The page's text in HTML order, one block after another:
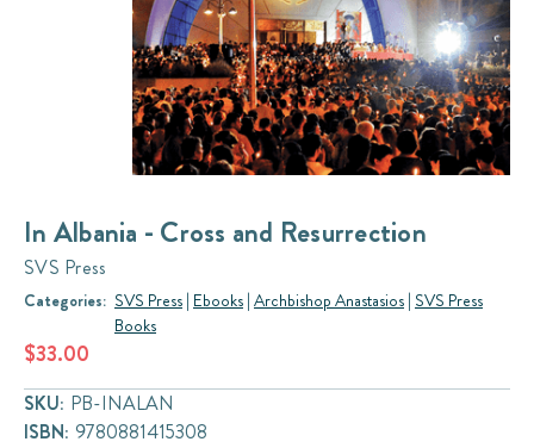
In Albania - Cross and Resurrection
SVS Press
Categories: SVS Press | Ebooks | Archbishop Anastasios | SVS Press
Books
$33.00
SKU: PB-INALAN
ISBN: 9780881415308